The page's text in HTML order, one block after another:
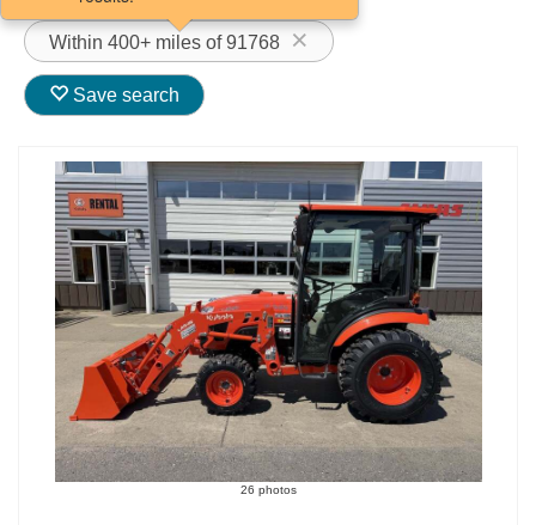
Within 400+ miles of 91768
Save search
26 photos